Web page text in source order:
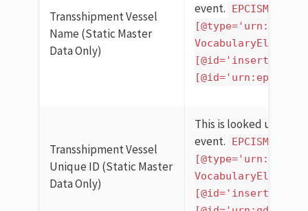
Transshipment Vessel
Name (Static Master
Data Only)
event.
Transshipment Vessel
Unique ID (Static Master
Data Only)
This is looked up in
event.